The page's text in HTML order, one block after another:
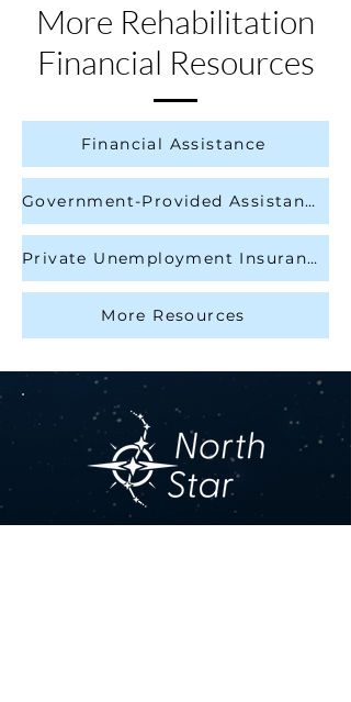
More Rehabilitation
Financial Resources
Financial Assistance
Government-Provided Assistance
Private Unemployment Insurance
More Resources